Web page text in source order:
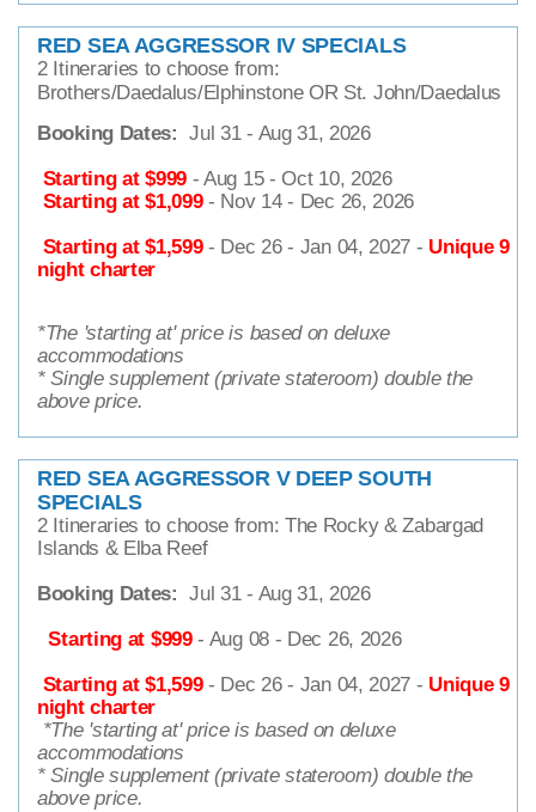
RED SEA AGGRESSOR IV SPECIALS
2 Itineraries to choose from:
Brothers/Daedalus/Elphinstone OR St. John/Daedalus
Booking Dates: Jul 31 - Aug 31, 2026
Starting at $999- Aug 15 - Oct 10, 2026
Starting at $1,099- Nov 14 - Dec 26, 2026
Starting at $1,599- Dec 26 - Jan 04, 2027 - Unique 9
night charter
*The 'starting at' price is based on deluxe
accommodations
* Single supplement (private stateroom) double the
above price.
RED SEA AGGRESSOR V DEEP SOUTH
SPECIALS
2 Itineraries to choose from: The Rocky & Zabargad
Islands & Elba Reef
Booking Dates: Jul 31 - Aug 31, 2026
Starting at $999 - Aug 08 - Dec 26, 2026
Starting at $1,599- Dec 26 - Jan 04, 2027 - Unique 9
night charter
*The 'starting at' price is based on deluxe
accommodations
* Single supplement (private stateroom) double the
above price.